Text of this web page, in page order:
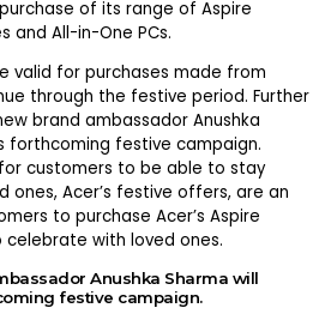
of its range of Aspire
and All-in-One PCs.
valid for purchases made from
through the festive period. Further
brand ambassador Anushka
forthcoming festive campaign.
customers to be able to stay
ones, Acer’s festive offers, are an
to purchase Acer’s Aspire
with loved ones.
Anushka Sharma will
festive campaign.